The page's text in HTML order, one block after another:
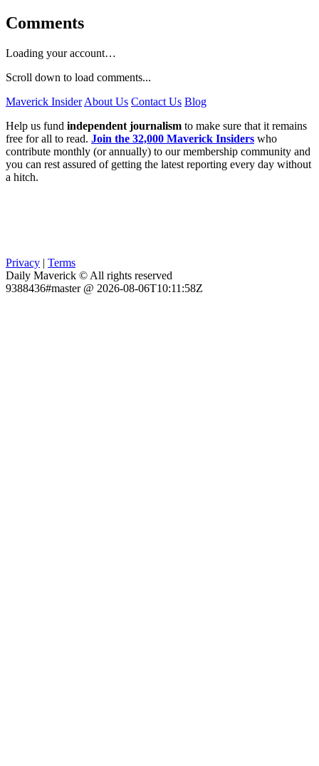
Comments
Loading your account…
Scroll down to load comments...
Maverick Insider About Us Contact Us Blog
Help us fund independent journalism to make sure that it remains
free for all to read. Join the 32,000 Maverick Insiders who
contribute monthly (or annually) to our membership community and
you can rest assured of getting the latest reporting every day without
a hitch.
Privacy | Terms
Daily Maverick © All rights reserved
9388436#master @ 2026-08-06T10:11:58Z